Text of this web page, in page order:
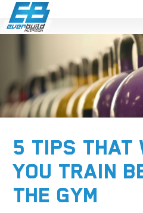
5 TIPS THAT
YOU TRAIN
THE GYM